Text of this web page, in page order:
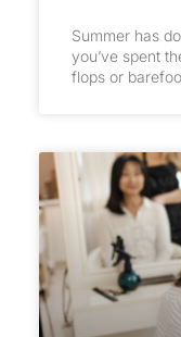
Summer has
you’ve spent
flops or